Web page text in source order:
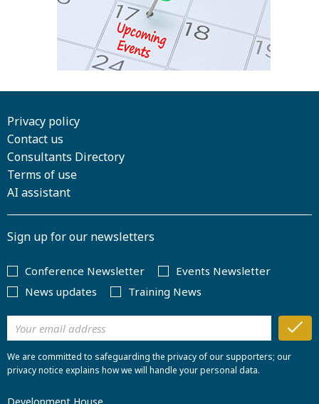
Privacy policy
Contact us
Consultants Directory
Terms of use
AI assistant
Sign up for our newsletters
Conference Newsletter
Events Newsletter
News updates
Training News
We are committed to safeguarding the privacy of our supporters; our
privacy notice explains how we will handle your personal data.